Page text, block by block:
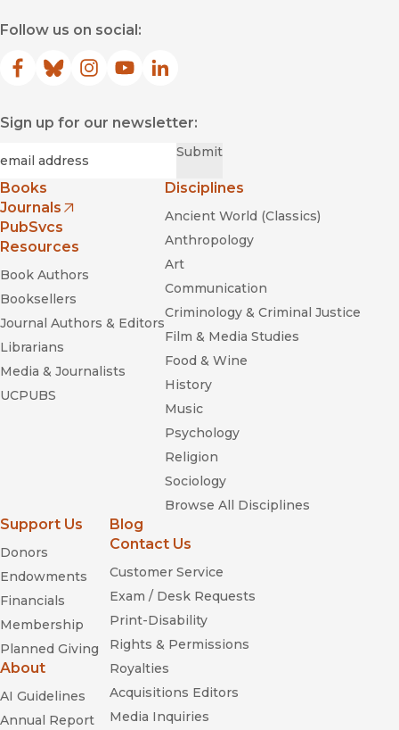
Follow us on social:
Facebook
(opens in new window)
Bluesky
(opens in new window)
Instagram
(opens in new window)
YouTube
(opens in new window)
LinkedIn
(opens in new window)
Sign up for our newsletter:
Submit
Books
Journals
(opens in new window)
PubSvcs
Resources
Book Authors
Booksellers
Journal Authors & Editors
Librarians
Media & Journalists
UCPUBS
Disciplines
Ancient World (Classics)
Anthropology
Art
Communication
Criminology & Criminal Justice
Film & Media Studies
Food & Wine
History
Music
Psychology
Religion
Sociology
Browse All Disciplines
Support Us
Donors
Endowments
Financials
Membership
Planned Giving
About
AI Guidelines
Annual Report
Blog
Contact Us
Customer Service
Exam / Desk Requests
Print-Disability
Rights & Permissions
Royalties
Acquisitions Editors
Media Inquiries